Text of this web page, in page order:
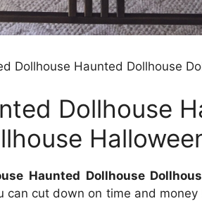
Dollhouse Haunted Dollhouse
Dollhouse
Haunted Dollhouse
can cut down on time and